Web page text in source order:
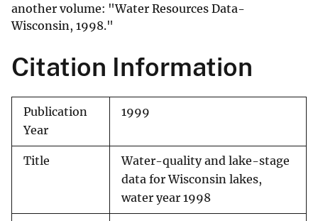
another volume: "Water Resources Data-
Wisconsin, 1998."
Citation Information
Publication
Year
1999
Title
Water-quality and lake-stage
data for Wisconsin lakes,
water year 1998